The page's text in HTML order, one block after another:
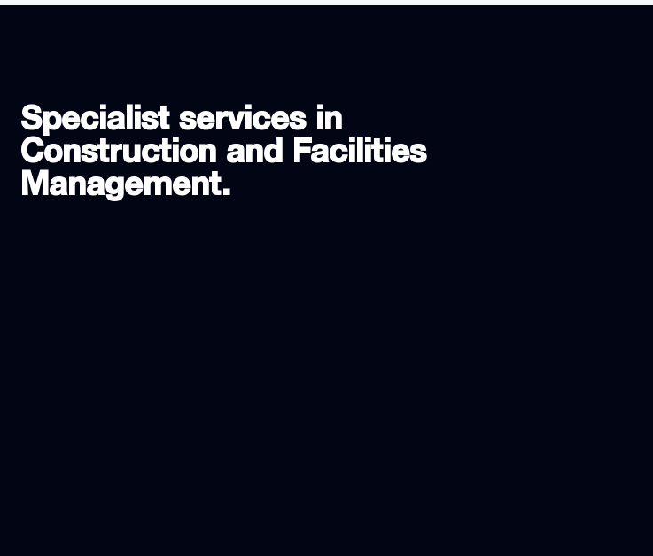
Specialist services in
Construction and Facilities
Management.